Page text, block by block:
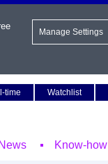
time
Watchlist
News Know-how
Manage Settings